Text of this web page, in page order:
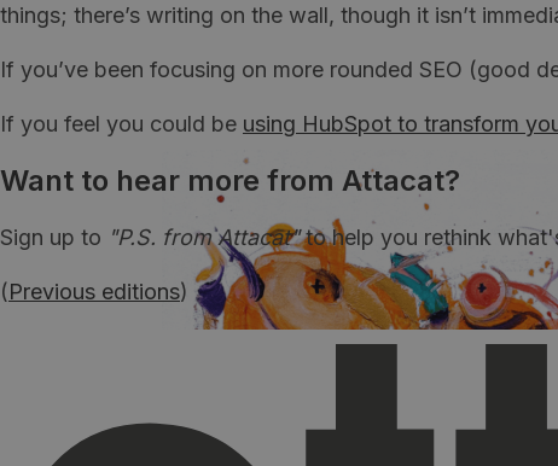
things; there’s writing on the wall, though it isn’t
If you’ve been focusing on more rounded SEO (good
If you feel you could be using HubSpot to transform
Want to hear more from Attacat?
Sign up to "P.S. from Attacat"to help you rethink
(Previous editions)